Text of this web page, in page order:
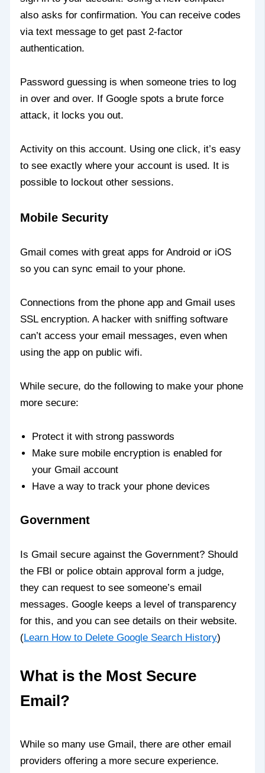
also asks for confirmation. You can receive codes
via text message to get past 2-factor
authentication.
Password guessing is when someone tries to log
in over and over. If Google spots a brute force
attack, it locks you out.
Activity on this account. Using one click, it’s easy
to see exactly where your account is used. It is
possible to lockout other sessions.
Mobile Security
Gmail comes with great apps for Android or iOS
so you can sync email to your phone.
Connections from the phone app and Gmail uses
SSL encryption. A hacker with sniffing software
can’t access your email messages, even when
using the app on public wifi.
While secure, do the following to make your phone
more secure:
Protect it with strong passwords
Make sure mobile encryption is enabled for
your Gmail account
Have a way to track your phone devices
Government
Is Gmail secure against the Government? Should
the FBI or police obtain approval form a judge,
they can request to see someone’s email
messages. Google keeps a level of transparency
for this, and you can see details on their website.
(Learn How to Delete Google Search History)
What is the Most Secure
Email?
While so many use Gmail, there are other email
providers offering a more secure experience.